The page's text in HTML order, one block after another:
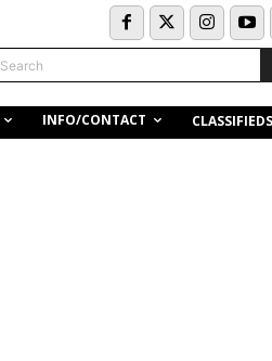
Search
INFO/CONTACT CLASSIFIEDS